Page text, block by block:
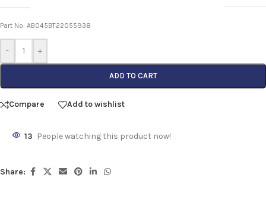
Part No: AB045BT22055938
- +
ADD TO CART
Compare Add to wishlist
13 People watching this product now!
Share: